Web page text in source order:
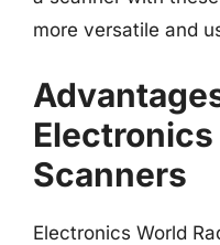
more versatile and
Scanners
Electronics World